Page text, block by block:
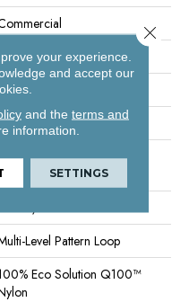
In
In
In
Eco Solution Q100™
Level Pattern Loop
Eco Solution Q100™
your experience.
and accept our
and the terms and
information.
SETTINGS
Close